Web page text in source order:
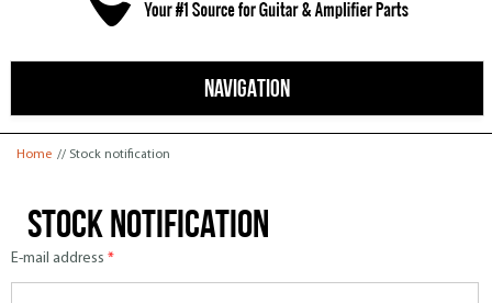
NAVIGATION
You are here
Home // Stock notification
Stock notification
E-mail address *